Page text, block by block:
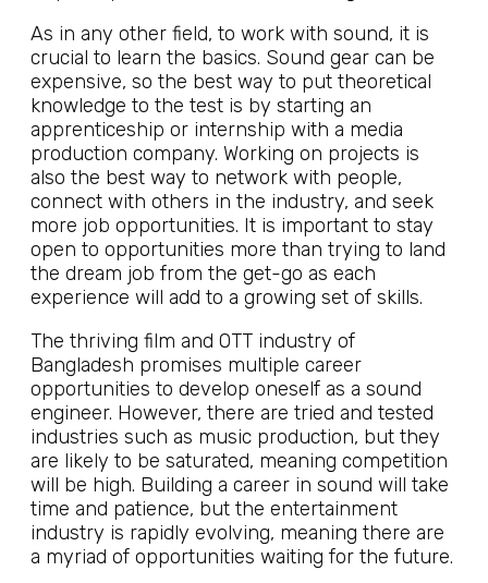
As in any other field, to work with sound, it is
crucial to learn the basics. Sound gear can be
expensive, so the best way to put theoretical
knowledge to the test is by starting an
apprenticeship or internship with a media
production company. Working on projects is
also the best way to network with people,
connect with others in the industry, and seek
more job opportunities. It is important to stay
open to opportunities more than trying to land
the dream job from the get-go as each
experience will add to a growing set of skills.
The thriving film and OTT industry of
Bangladesh promises multiple career
opportunities to develop oneself as a sound
engineer. However, there are tried and tested
industries such as music production, but they
are likely to be saturated, meaning competition
will be high. Building a career in sound will take
time and patience, but the entertainment
industry is rapidly evolving, meaning there are
a myriad of opportunities waiting for the future.